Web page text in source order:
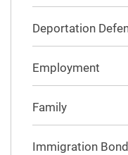
Deportation
Employment
Family
Immigration Bond